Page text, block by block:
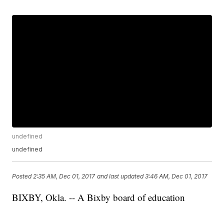
undefined
undefined
Posted 2:35 AM, Dec 01, 2017 and last updated 3:46 AM, Dec 01, 2017
BIXBY, Okla. -- A Bixby board of education